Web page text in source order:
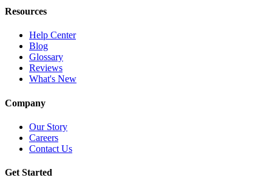
Resources
Help Center
Blog
Glossary
Reviews
What's New
Company
Our Story
Careers
Contact Us
Get Started